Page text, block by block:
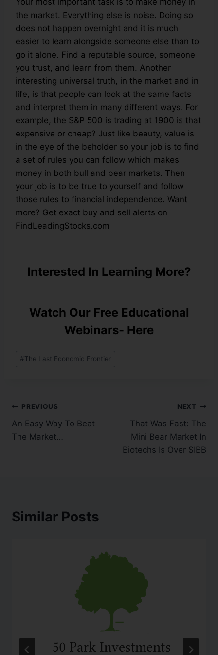
Your most important task is to make money in
the market. Everything else is noise. Doing so
does not happen overnight and it is much
easier to learn alongside someone else than to
go it alone. Find a reputable source, someone
you trust, and learn from them. Another
interesting universal truth, in the market and in
life, is that people can look at the same facts
and interpret them in many different ways. For
example, the S&P 500 is trading at 1900 is that
expensive or cheap? Just like beauty, value is
in the eye of the beholder so your job is to find
a set of rules you can follow which makes
money in both bull and bear markets. Then
your job is to be true to yourself and follow
those rules to financial independence. Want
more? Get exact buy and sell alerts on
FindLeadingStocks.com
Interested In Learning More?
Watch Our Free Educational
Webinars- Here
#The Last Economic Frontier
PREVIOUS
An Easy Way To Beat
The Market…
NEXT
That Was Fast: The
Mini Bear Market In
Biotechs Is Over $IBB
Similar Posts